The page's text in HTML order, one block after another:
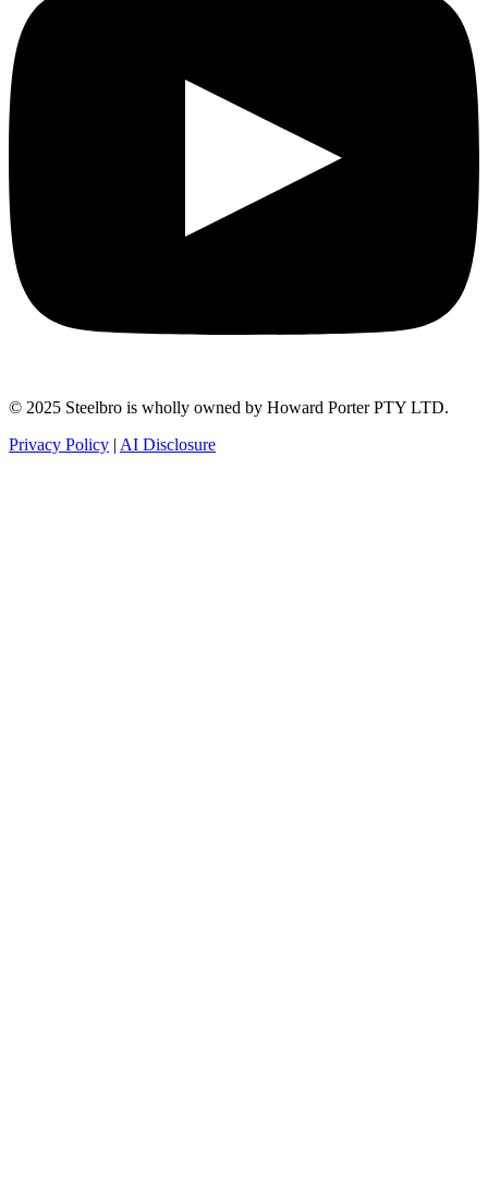
© 2025 Steelbro is wholly owned by Howard Porter PTY LTD.
Privacy Policy | AI Disclosure